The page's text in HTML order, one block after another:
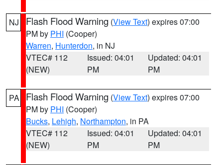
NJ Flash Flood Warning (View Text) expires 07:00
PM by PHI (Cooper)
Warren, Hunterdon, in NJ
VTEC# 112
(NEW)
Issued: 04:01
PM
Updated: 04:01
PM
PA Flash Flood Warning (View Text) expires 07:00
PM by PHI (Cooper)
Bucks, Lehigh, Northampton, in PA
VTEC# 112
(NEW)
Issued: 04:01
PM
Updated: 04:01
PM